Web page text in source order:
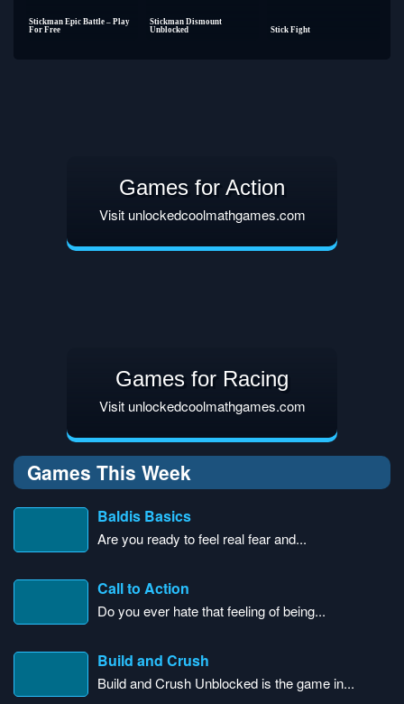
Stickman Epic Battle – Play
For Free
Stickman Dismount
Unblocked
Stick Fight
Games for Action
Visit unlockedcoolmathgames.com
Games for Racing
Visit unlockedcoolmathgames.com
Games This Week
Baldis Basics
Are you ready to feel real fear and...
Call to Action
Do you ever hate that feeling of being...
Build and Crush
Build and Crush Unblocked is the game in...